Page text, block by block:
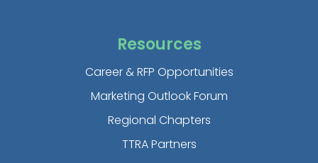
Resources
Career & RFP Opportunities
Marketing Outlook Forum
Regional Chapters
TTRA Partners